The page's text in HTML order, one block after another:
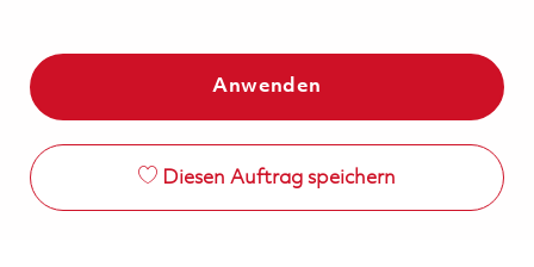
Anwenden
Diesen Auftrag speichern